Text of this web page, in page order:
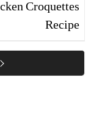
Croquettes
Recipe